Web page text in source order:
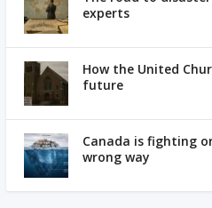
experts
How the United
future
Canada is fighting
wrong way